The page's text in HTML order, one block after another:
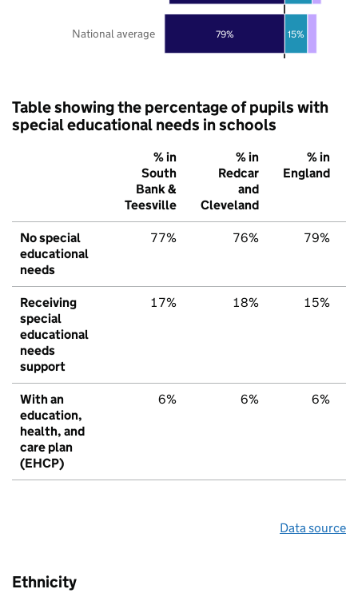
79% 15%
National average
Table showing the percentage of pupils with
special educational needs in schools
% in
South
Bank &
Teesville
% in
Redcar
and
Cleveland
% in
England
No special
educational
needs
77% 76% 79%
Receiving
special
educational
needs
support
17% 18% 15%
With an
education,
health, and
care plan
(EHCP)
6% 6% 6%
Data source
Ethnicity